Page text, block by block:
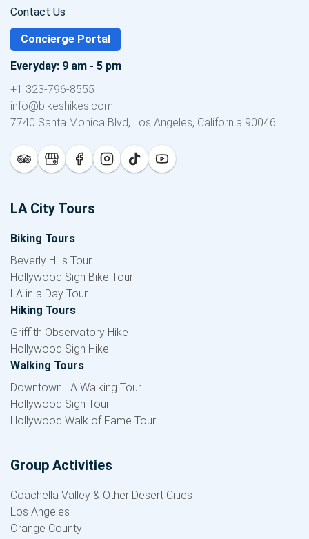
Contact Us
Concierge Portal
Everyday: 9 am - 5 pm
+1 323-796-8555
info@bikeshikes.com
7740 Santa Monica Blvd, Los Angeles, California 90046
LA City Tours
Biking Tours
Beverly Hills Tour
Hollywood Sign Bike Tour
LA in a Day Tour
Hiking Tours
Griffith Observatory Hike
Hollywood Sign Hike
Walking Tours
Downtown LA Walking Tour
Hollywood Sign Tour
Hollywood Walk of Fame Tour
Group Activities
Coachella Valley & Other Desert Cities
Los Angeles
Orange County